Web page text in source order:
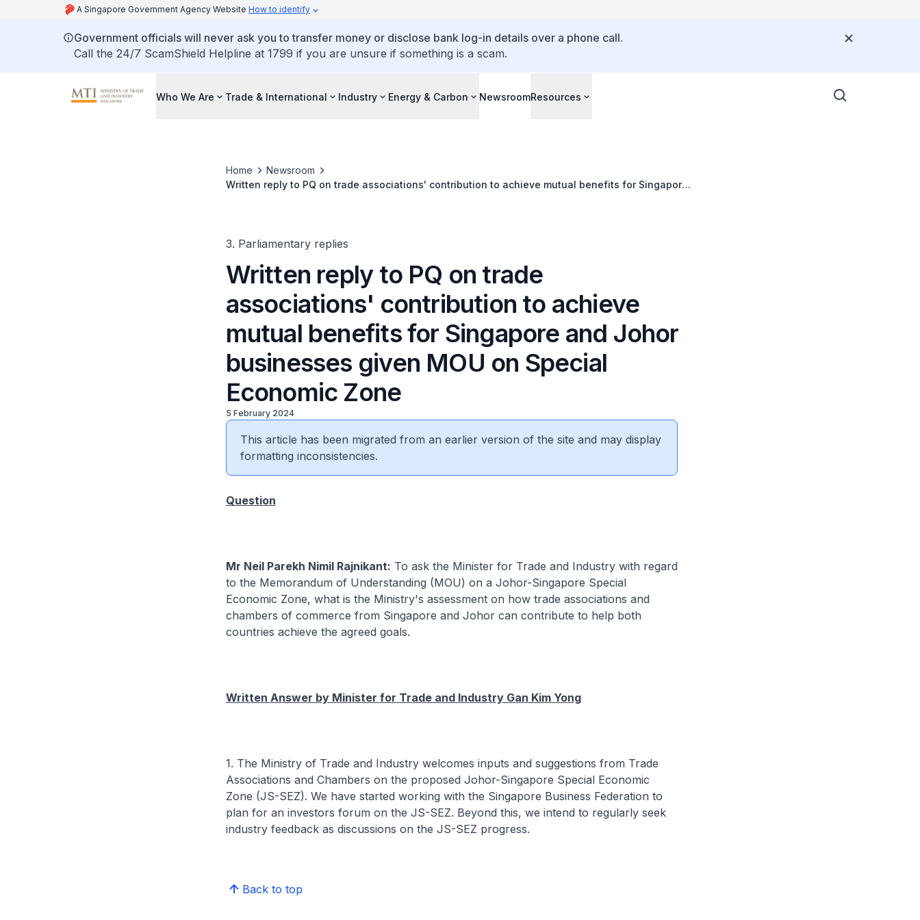
A Singapore Government Agency Website How to identify
Government officials will never ask you to transfer money or disclose bank log-in details over a phone call.
Call the 24/7 ScamShield Helpline at 1799 if you are unsure if something is a scam.
Who We Are Trade & International Industry Energy & Carbon NewsroomResources
Home
Newsroom
Written reply to PQ on trade associations' contribution to achieve mutual benefits for Singapore
3. Parliamentary replies
Written reply to PQ on trade
associations' contribution to achieve
mutual benefits for Singapore and Johor
businesses given MOU on Special
Economic Zone
5 February 2024
This article has been migrated from an earlier version of the site and may display
formatting inconsistencies.
Question
Mr Neil Parekh Nimil Rajnikant: To ask the Minister for Trade and Industry with regard
to the Memorandum of Understanding (MOU) on a Johor-Singapore Special
Economic Zone, what is the Ministry's assessment on how trade associations and
chambers of commerce from Singapore and Johor can contribute to help both
countries achieve the agreed goals.
Written Answer by Minister for Trade and Industry Gan Kim Yong
1. The Ministry of Trade and Industry welcomes inputs and suggestions from Trade
Associations and Chambers on the proposed Johor-Singapore Special Economic
Zone (JS-SEZ). We have started working with the Singapore Business Federation to
plan for an investors forum on the JS-SEZ. Beyond this, we intend to regularly seek
industry feedback as discussions on the JS-SEZ progress.
Back to top